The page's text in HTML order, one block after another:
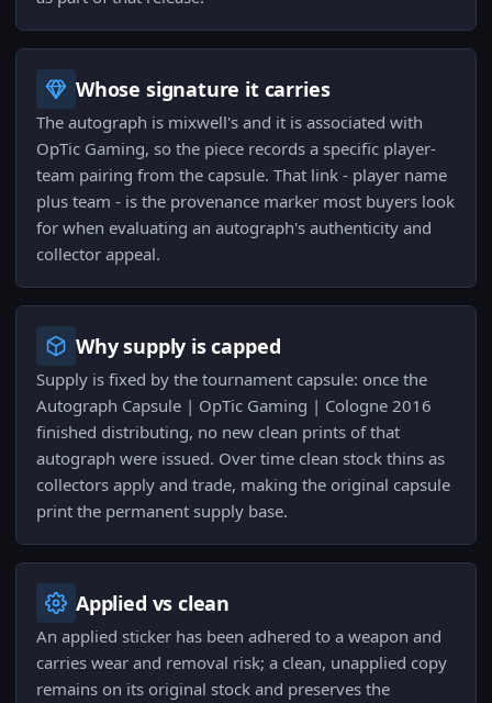
Whose signature it carries
The autograph is mixwell's and it is associated with
OpTic Gaming, so the piece records a specific player-
team pairing from the capsule. That link - player name
plus team - is the provenance marker most buyers look
for when evaluating an autograph's authenticity and
collector appeal.
Why supply is capped
Supply is fixed by the tournament capsule: once the
Autograph Capsule | OpTic Gaming | Cologne 2016
finished distributing, no new clean prints of that
autograph were issued. Over time clean stock thins as
collectors apply and trade, making the original capsule
print the permanent supply base.
Applied vs clean
An applied sticker has been adhered to a weapon and
carries wear and removal risk; a clean, unapplied copy
remains on its original stock and preserves the